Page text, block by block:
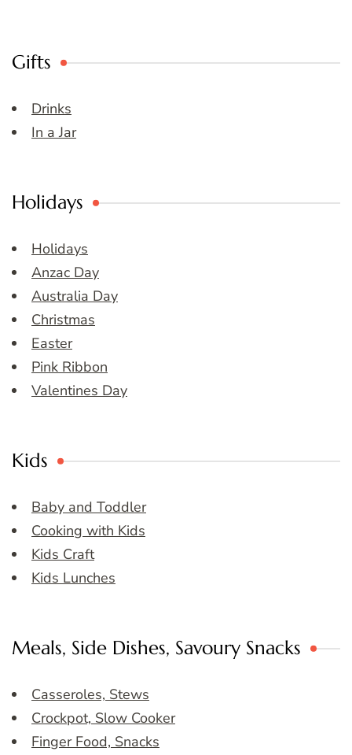
Gifts
Drinks
In a Jar
Holidays
Holidays
Anzac Day
Australia Day
Christmas
Easter
Pink Ribbon
Valentines Day
Kids
Baby and Toddler
Cooking with Kids
Kids Craft
Kids Lunches
Meals, Side Dishes, Savoury Snacks
Casseroles, Stews
Crockpot, Slow Cooker
Finger Food, Snacks